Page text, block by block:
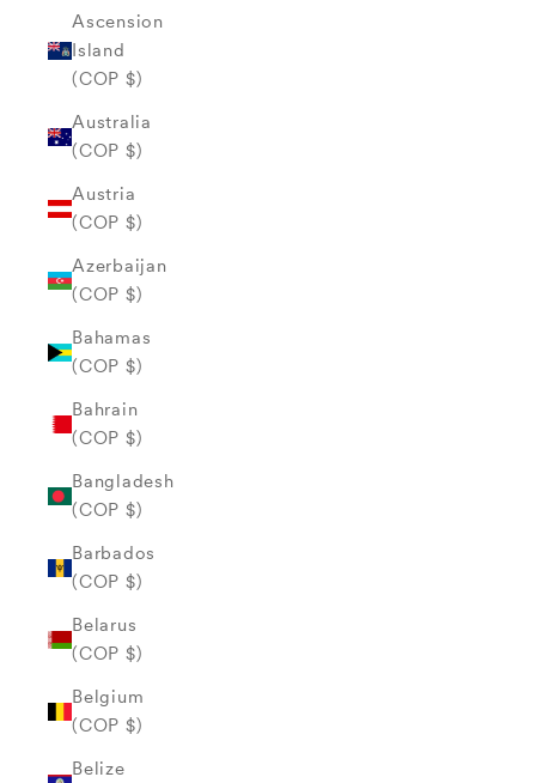
Ascension
Island
(COP $)
Australia
(COP $)
Austria
(COP $)
Azerbaijan
(COP $)
Bahamas
(COP $)
Bahrain
(COP $)
Bangladesh
(COP $)
Barbados
(COP $)
Belarus
(COP $)
Belgium
(COP $)
Belize